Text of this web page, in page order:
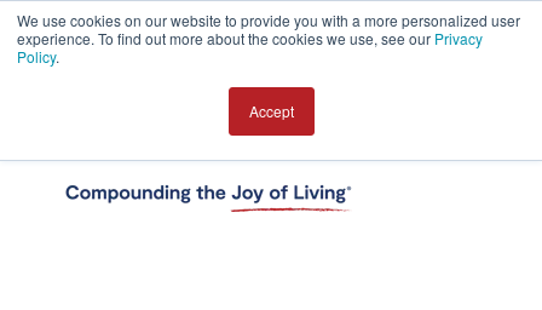
We use cookies on our website to provide you with a more personalized user
experience. To find out more about the cookies we use, see our Privacy
Policy.
Accept